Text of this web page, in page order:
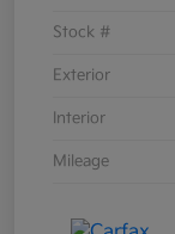
Stock #
Exterior
Interior
Mileage